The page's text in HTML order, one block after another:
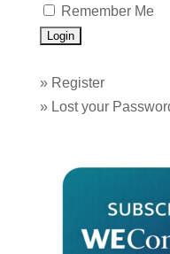
Remember Me
» Register
» Lost your